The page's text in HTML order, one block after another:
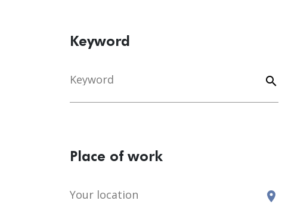
Keyword
search
Keyword
Place of work
location_on
Your location